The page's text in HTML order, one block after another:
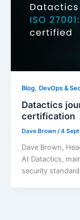
Blog, DevOps &
Datactics
certification
Dave Brown/4
Dave Brown,
At Datactics,
security